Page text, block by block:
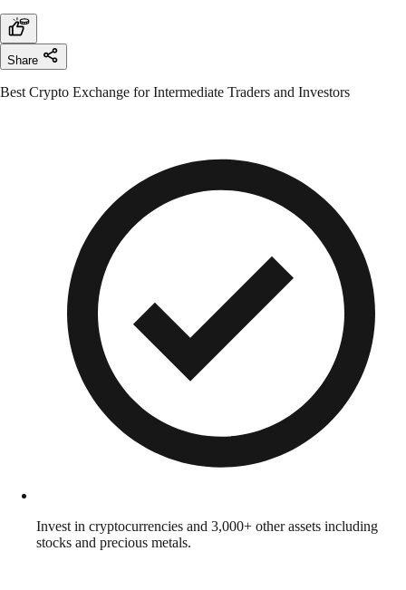
Share
Best Crypto Exchange for Intermediate Traders and Investors
Invest in cryptocurrencies and 3,000+ other assets including
stocks and precious metals.